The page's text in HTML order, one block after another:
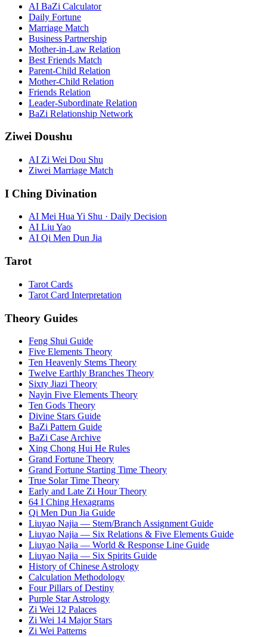
AI BaZi Calculator
Daily Fortune
Marriage Match
Business Partnership
Mother-in-Law Relation
Best Friends Match
Parent-Child Relation
Mother-Child Relation
Friends Relation
Leader-Subordinate Relation
BaZi Relationship Network
Ziwei Doushu
AI Zi Wei Dou Shu
Ziwei Marriage Match
I Ching Divination
AI Mei Hua Yi Shu · Daily Decision
AI Liu Yao
AI Qi Men Dun Jia
Tarot
Tarot Cards
Tarot Card Interpretation
Theory Guides
Feng Shui Guide
Five Elements Theory
Ten Heavenly Stems Theory
Twelve Earthly Branches Theory
Sixty Jiazi Theory
Nayin Five Elements Theory
Ten Gods Theory
Divine Stars Guide
BaZi Pattern Guide
BaZi Case Archive
Xing Chong Hui He Rules
Grand Fortune Theory
Grand Fortune Starting Time Theory
True Solar Time Theory
Early and Late Zi Hour Theory
64 I Ching Hexagrams
Qi Men Dun Jia Guide
Liuyao Najia — Stem/Branch Assignment Guide
Liuyao Najia — Six Relations & Five Elements Guide
Liuyao Najia — World & Response Line Guide
Liuyao Najia — Six Spirits Guide
History of Chinese Astrology
Calculation Methodology
Four Pillars of Destiny
Purple Star Astrology
Zi Wei 12 Palaces
Zi Wei 14 Major Stars
Zi Wei Patterns